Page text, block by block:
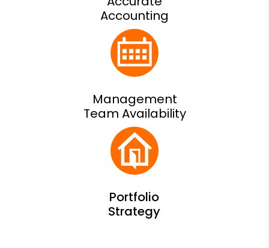
Accounting
Management
Team Availability